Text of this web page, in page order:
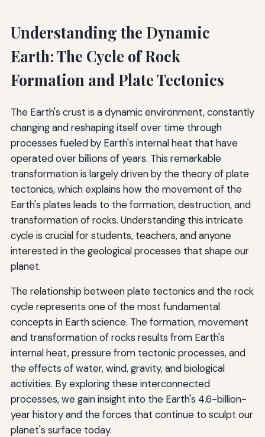
Understanding the Dynamic
Earth: The Cycle of Rock
Formation and Plate Tectonics
The Earth's crust is a dynamic environment, constantly
changing and reshaping itself over time through
processes fueled by Earth's internal heat that have
operated over billions of years. This remarkable
transformation is largely driven by the theory of plate
tectonics, which explains how the movement of the
Earth's plates leads to the formation, destruction, and
transformation of rocks. Understanding this intricate
cycle is crucial for students, teachers, and anyone
interested in the geological processes that shape our
planet.
The relationship between plate tectonics and the rock
cycle represents one of the most fundamental
concepts in Earth science. The formation, movement
and transformation of rocks results from Earth's
internal heat, pressure from tectonic processes, and
the effects of water, wind, gravity, and biological
activities. By exploring these interconnected
processes, we gain insight into the Earth's 4.6-billion-
year history and the forces that continue to sculpt our
planet's surface today.